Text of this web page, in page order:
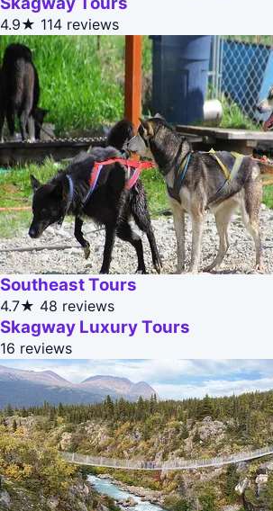
4.9★ 114 reviews
Southeast Tours
4.7★ 48 reviews
Skagway Luxury Tours
16 reviews